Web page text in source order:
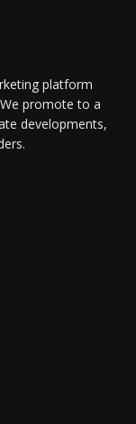
platform
promote to a
developments,